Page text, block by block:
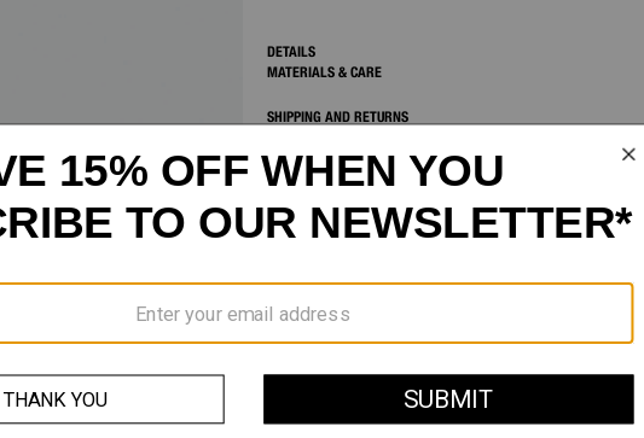
DETAILS
MATERIALS & CARE
SHIPPING AND RETURNS